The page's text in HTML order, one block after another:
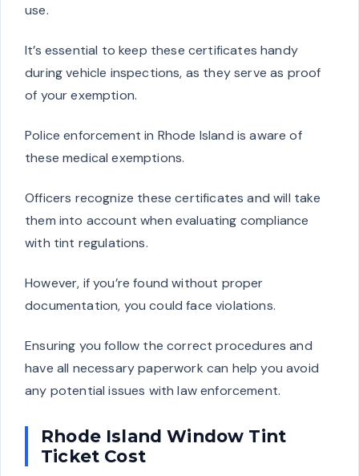
use.
It’s essential to keep these certificates handy
during vehicle inspections, as they serve as proof
of your exemption.
Police enforcement in Rhode Island is aware of
these medical exemptions.
Officers recognize these certificates and will take
them into account when evaluating compliance
with tint regulations.
However, if you’re found without proper
documentation, you could face violations.
Ensuring you follow the correct procedures and
have all necessary paperwork can help you avoid
any potential issues with law enforcement.
Rhode Island Window Tint
Ticket Cost